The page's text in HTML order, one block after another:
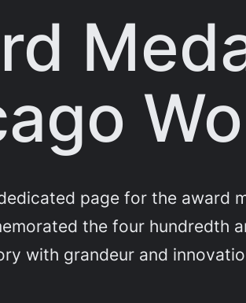
page for the award
the four hundredth
with grandeur and